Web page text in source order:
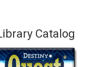
Catalog